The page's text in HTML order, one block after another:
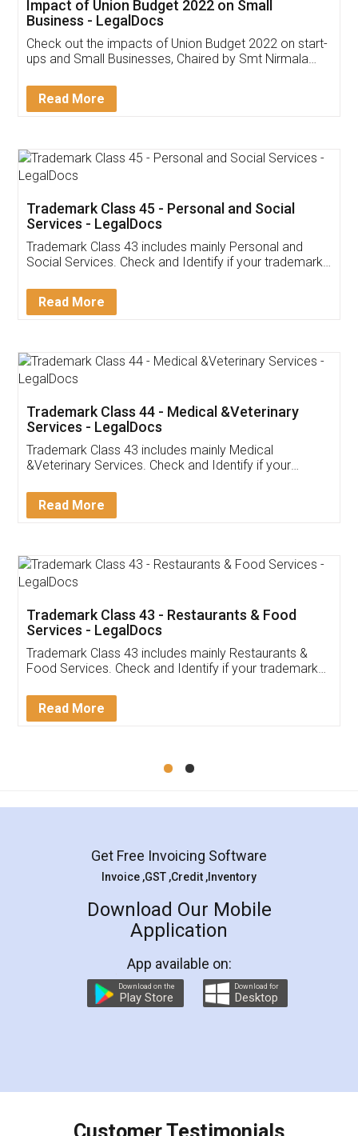
Get Free Invoicing Software
Invoice ,GST ,Credit ,Inventory
Download Our Mobile
App available on:
Customer Testimonials
Akhil Chennupati
Thank you Legal docs! I've applied FSSAI
(Pooja) was prompt and very helpful. I had to
reach out to them periodically because of an
input error from my end. Pooja was very patient
in handling this issue. She had assisted me till
Mohit Koul
Rental Agreement
LegalDocs is an excellent and professional
online service which helps you step by step in
preparation and registration. They helped me in
preparing my Rental Agreement as a Tenant at
the comfort of my home and even did a second
charges online) which again makes the whole
final amt to be paid as well as discount coupons